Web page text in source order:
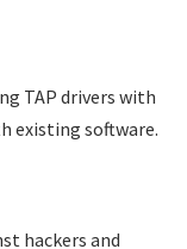
TAP drivers with
existing software.
hackers and